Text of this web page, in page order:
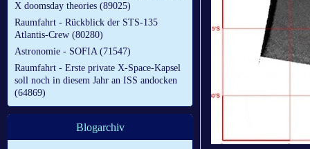
X doomsday theories (89025)
Raumfahrt - Rückblick der STS-135
Atlantis-Crew (80280)
Astronomie - SOFIA (71547)
Raumfahrt - Erste private X-Space-Kapsel
soll noch in diesem Jahr an ISS andocken
(64869)
Blogarchiv